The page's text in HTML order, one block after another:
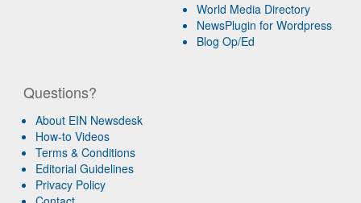
World Media Directory
NewsPlugin for Wordpress
Blog Op/Ed
Questions?
About EIN Newsdesk
How-to Videos
Terms & Conditions
Editorial Guidelines
Privacy Policy